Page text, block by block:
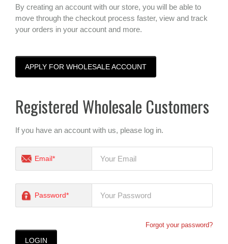
By creating an account with our store, you will be able to
move through the checkout process faster, view and track
your orders in your account and more.
APPLY FOR WHOLESALE ACCOUNT
Registered Wholesale Customers
If you have an account with us, please log in.
Email*
Password*
Forgot your password?
LOGIN